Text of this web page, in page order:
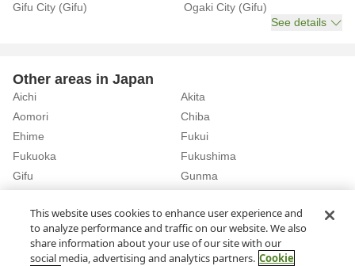
Gifu City (Gifu)
Ogaki City (Gifu)
See details
Other areas in Japan
Aichi
Akita
Aomori
Chiba
Ehime
Fukui
Fukuoka
Fukushima
Gifu
Gunma
See details
Gifu Rent a Car in Gero Station (Gifu)
This website uses cookies to enhance user experience and
to analyze performance and traffic on our website. We also
share information about your use of our site with our
social media, advertising and analytics partners. Cookie